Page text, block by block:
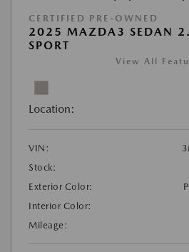
CERTIFIED PRE-OWNED
2025 MAZDA3 SEDAN
SPORT
View All
Location:
VIN:
Stock:
Exterior Color:
Interior Color:
Mileage: